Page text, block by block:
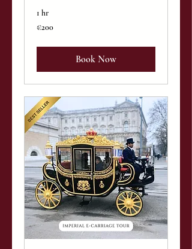
1 hr
euros
€200
Book Now